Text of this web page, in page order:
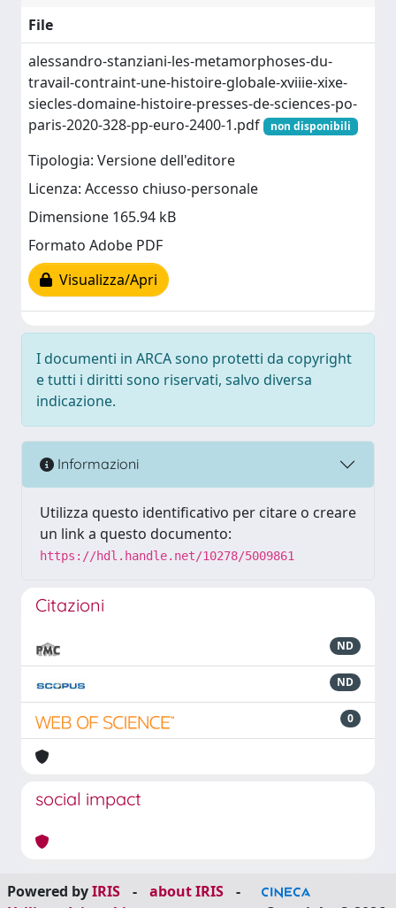
File
alessandro-stanziani-les-metamorphoses-du-
travail-contraint-une-histoire-globale-xviiie-xixe-
siecles-domaine-histoire-presses-de-sciences-po-
paris-2020-328-pp-euro-2400-1.pdf
non disponibili
Tipologia: Versione dell'editore
Licenza: Accesso chiuso-personale
Dimensione 165.94 kB
Formato Adobe PDF
Visualizza/Apri
I documenti in ARCA sono protetti da copyright
e tutti i diritti sono riservati, salvo diversa
indicazione.
Informazioni
Utilizza questo identificativo per citare o creare
un link a questo documento:
https://hdl.handle.net/10278/5009861
Citazioni
ND
ND
0
social impact
Powered byIRIS - about IRIS
-